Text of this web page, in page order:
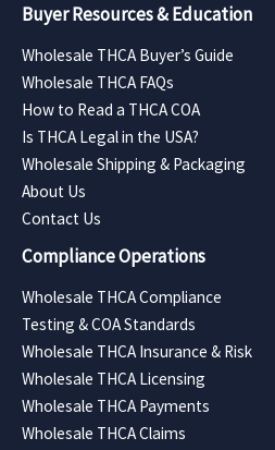
Buyer Resources & Education
Wholesale THCA Buyer’s Guide
Wholesale THCA FAQs
How to Read a THCA COA
Is THCA Legal in the USA?
Wholesale Shipping & Packaging
About Us
Contact Us
Compliance Operations
Wholesale THCA Compliance
Testing & COA Standards
Wholesale THCA Insurance & Risk
Wholesale THCA Licensing
Wholesale THCA Payments
Wholesale THCA Claims